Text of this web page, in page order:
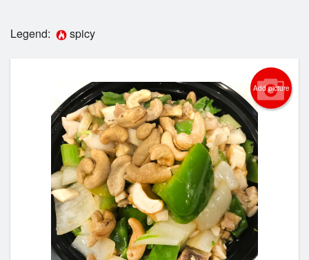
Login
Cart (0)
Search
Legend: spicy
Add picture